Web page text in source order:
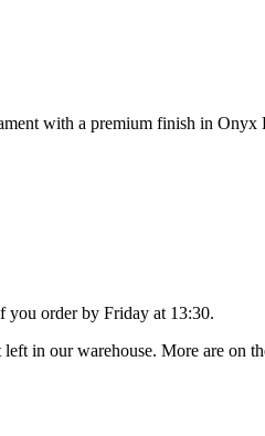
with a premium finish in Onyx
you order by Friday at 13:30.
in our warehouse. More are on